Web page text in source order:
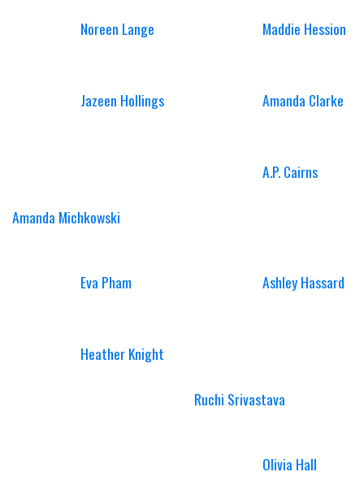
Noreen Lange Maddie Hession
Jazeen Hollings Amanda Clarke
Amanda Michkowski
A.P. Cairns
Eva Pham Ashley Hassard
Heather Knight
Ruchi Srivastava
Olivia Hall